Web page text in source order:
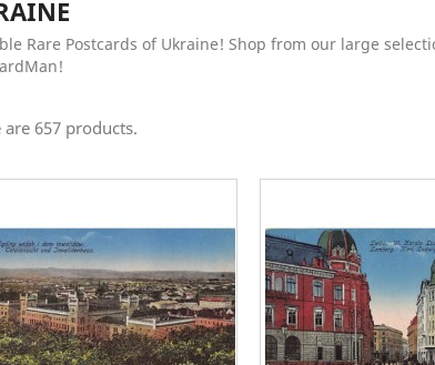
Rare Postcards of Ukraine! Shop from our large
are 657 products.